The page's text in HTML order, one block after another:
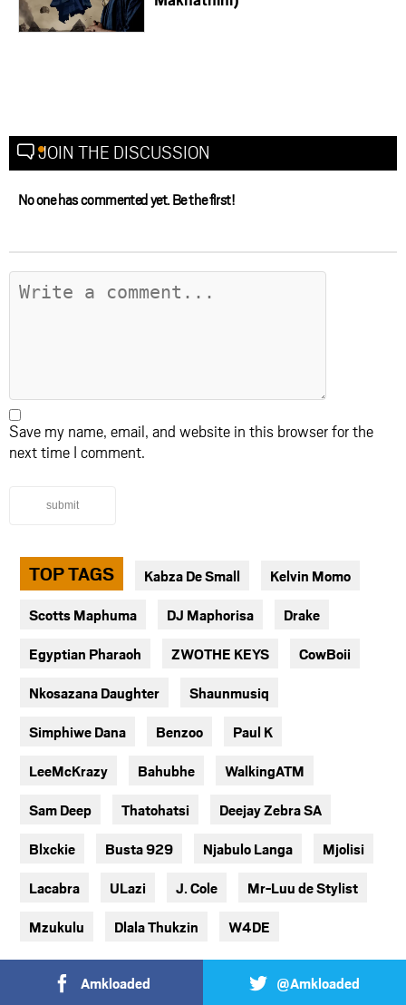
JOIN THE DISCUSSION
No one has commented yet. Be the first!
Save my name, email, and website in this browser for the
next time I comment.
submit
TOP TAGS Kabza De Small Kelvin Momo
Scotts Maphuma DJ Maphorisa Drake
Egyptian Pharaoh ZWOTHE KEYS CowBoii
Nkosazana Daughter Shaunmusiq
Simphiwe Dana Benzoo Paul K
LeeMcKrazy Bahubhe WalkingATM
Sam Deep Thatohatsi Deejay Zebra SA
Blxckie Busta 929 Njabulo Langa Mjolisi
Lacabra ULazi J. Cole Mr-Luu de Stylist
Mzukulu Dlala Thukzin W4DE
Amkloaded @Amkloaded